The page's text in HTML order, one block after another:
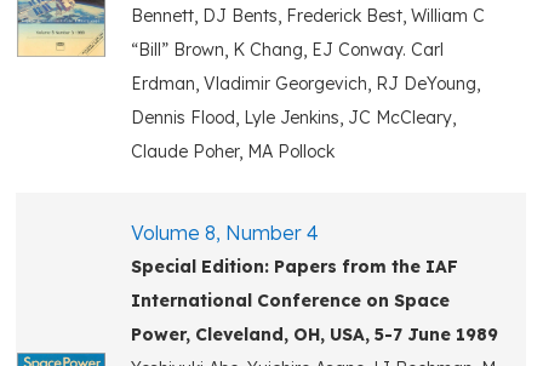
Bennett, DJ Bents, Frederick Best, William C
“Bill” Brown, K Chang, EJ Conway. Carl
Erdman, Vladimir Georgevich, RJ DeYoung,
Dennis Flood, Lyle Jenkins, JC McCleary,
Claude Poher, MA Pollock
Volume 8, Number 4
Special Edition: Papers from the IAF
International Conference on Space
Power, Cleveland, OH, USA, 5-7 June 1989